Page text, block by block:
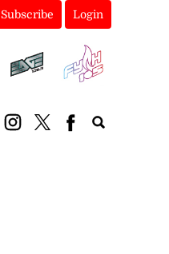
Subscribe Login